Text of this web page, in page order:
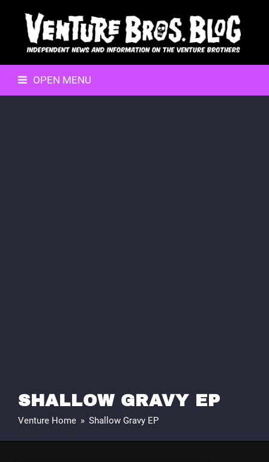
OPEN MENU
SHALLOW GRAVY EP
Venture Home » Shallow Gravy EP